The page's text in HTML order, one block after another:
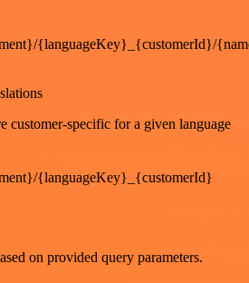
{languageKey}_{customerId}/
customer-specific for a given language
{languageKey}_{customerId}
on provided query parameters.